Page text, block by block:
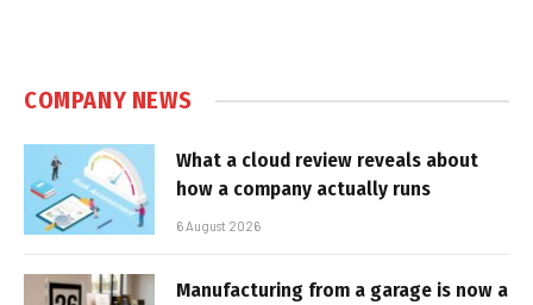
COMPANY NEWS
What a cloud review reveals about
how a company actually runs
6 August 2026
Manufacturing from a garage is now a